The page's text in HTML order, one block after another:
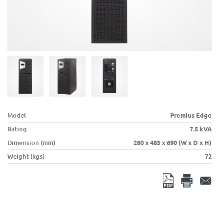
Model
Premius Edge
Rating
7.5 kVA
Dimension (mm)
260 x 485 x 690 (W x D x H)
Weight (kgs)
72